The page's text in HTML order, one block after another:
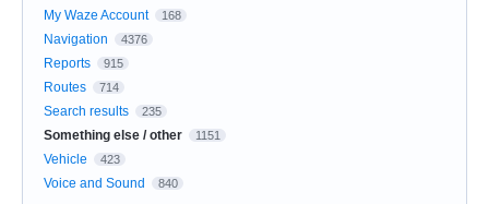
My Waze Account 168
Navigation 4376
Reports 915
Routes 714
Search results 235
Something else / other 1151
Vehicle 423
Voice and Sound 840